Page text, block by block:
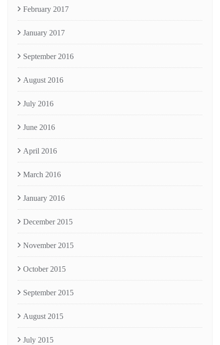
February 2017
January 2017
September 2016
August 2016
July 2016
June 2016
April 2016
March 2016
January 2016
December 2015
November 2015
October 2015
September 2015
August 2015
July 2015